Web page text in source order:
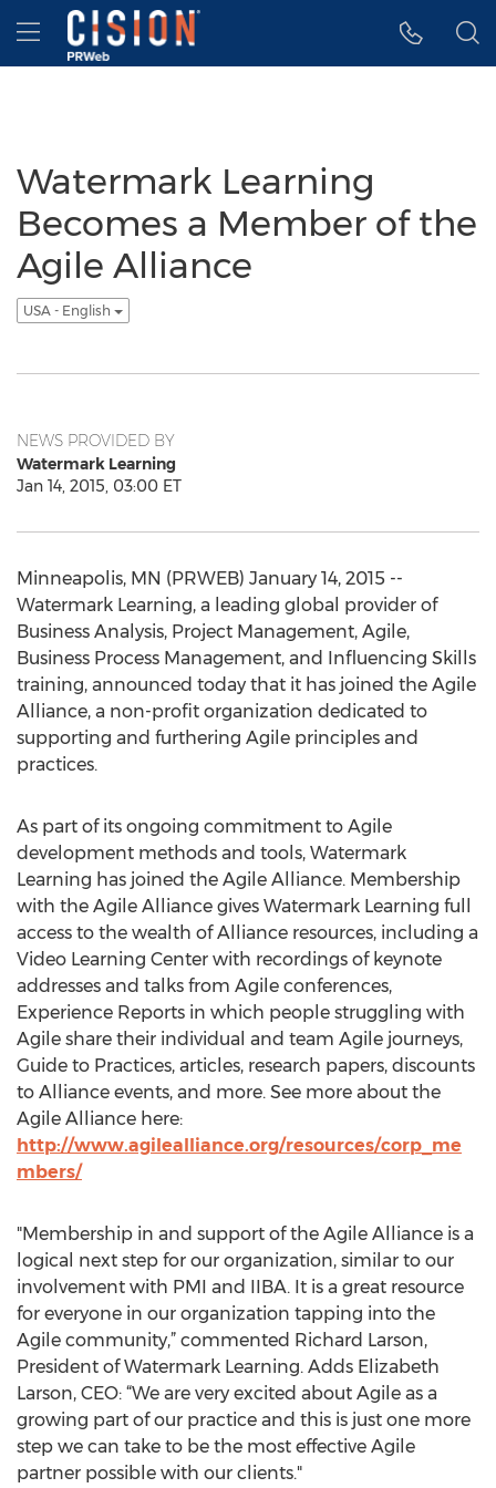
Accessibility Statement
Skip Navigation
Hamburger menu
Watermark Learning
Becomes a Member of the
Agile Alliance
USA - English
NEWS PROVIDED BY
Watermark Learning
Jan 14, 2015, 03:00 ET
Minneapolis, MN (PRWEB) January 14, 2015 --
Watermark Learning, a leading global provider of
Business Analysis, Project Management, Agile,
Business Process Management, and Influencing Skills
training, announced today that it has joined the Agile
Alliance, a non-profit organization dedicated to
supporting and furthering Agile principles and
practices.
As part of its ongoing commitment to Agile
development methods and tools, Watermark
Learning has joined the Agile Alliance. Membership
with the Agile Alliance gives Watermark Learning full
access to the wealth of Alliance resources, including a
Video Learning Center with recordings of keynote
addresses and talks from Agile conferences,
Experience Reports in which people struggling with
Agile share their individual and team Agile journeys,
Guide to Practices, articles, research papers, discounts
to Alliance events, and more. See more about the
Agile Alliance here:
http://www.agilealliance.org/resources/corp_me
mbers/
"Membership in and support of the Agile Alliance is a
logical next step for our organization, similar to our
involvement with PMI and IIBA. It is a great resource
for everyone in our organization tapping into the
Agile community,” commented Richard Larson,
President of Watermark Learning. Adds Elizabeth
Larson, CEO: “We are very excited about Agile as a
growing part of our practice and this is just one more
step we can take to be the most effective Agile
partner possible with our clients."